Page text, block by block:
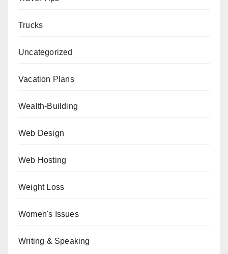
Trucks
Uncategorized
Vacation Plans
Wealth-Building
Web Design
Web Hosting
Weight Loss
Women's Issues
Writing & Speaking